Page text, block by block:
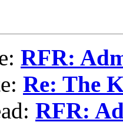
RFR:
Re: The
RFR: